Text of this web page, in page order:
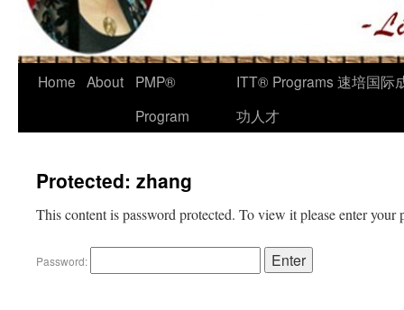
Home About
PMP®
Program
ITT® Programs 速培国际
功人才
Protected: zhang
This content is password protected. To view it please enter your
Password: